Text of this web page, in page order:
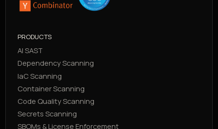
PRODUCTS
AI SAST
Dependency Scanning
IaC Scanning
Container Scanning
Code Quality Scanning
Secrets Scanning
SBOMs & License Enforcement